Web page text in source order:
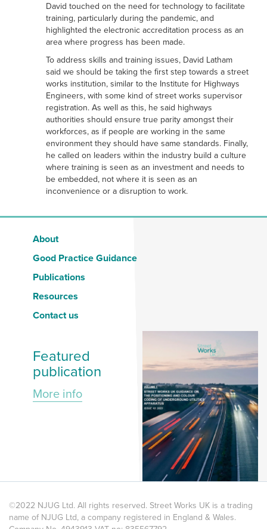
David touched on the need for technology to facilitate
training, particularly during the pandemic, and
highlighted the electronic accreditation process as an
area where progress has been made.
To address skills and training issues, David Latham
said we should be taking the first step towards a street
works institution, similar to the Institute for Highways
Engineers, with some kind of street works supervisor
registration. As well as this, he said highways
authorities should ensure true parity amongst their
workforces, as if people are working in the same
environment they should have same standards. Finally,
he called on leaders within the industry build a culture
where training is seen as an investment and needs to
be embedded, not where it is seen as an
inconvenience or a disruption to work.
About
Good Practice Guidance
Publications
Resources
Contact us
Featured
publication
More info
©2022 NJUG Ltd. All rights reserved. Street Works UK is a trading
name of NJUG Ltd, a company registered in England & Wales.